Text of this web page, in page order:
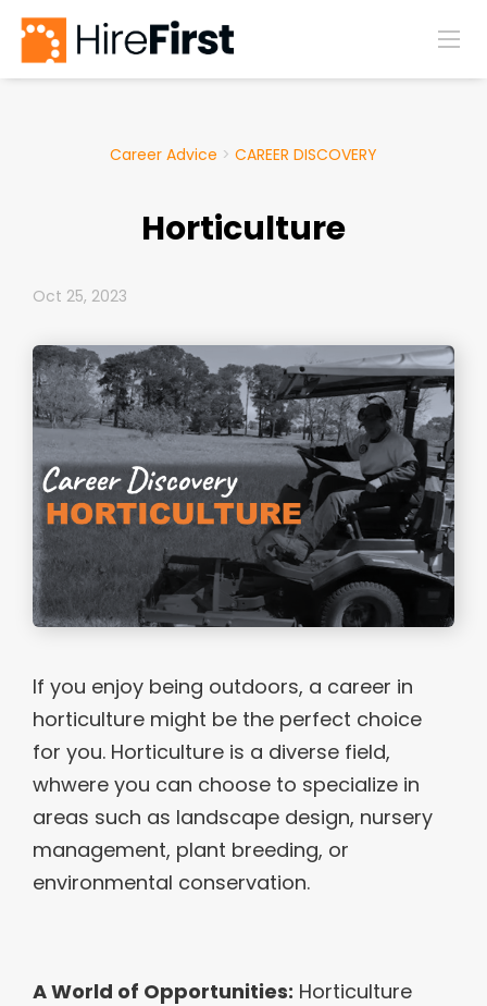
Career Advice > CAREER DISCOVERY
Horticulture
Oct 25, 2023
If you enjoy being outdoors, a career in
horticulture might be the perfect choice
for you. Horticulture is a diverse field,
whwere you can choose to specialize in
areas such as landscape design, nursery
management, plant breeding, or
environmental conservation.
A World of Opportunities: Horticulture